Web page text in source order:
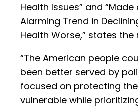
Health Issues” and
Alarming Trend in
Health Worse,” states the
“The American people
been better served by
focused on protecting
vulnerable while